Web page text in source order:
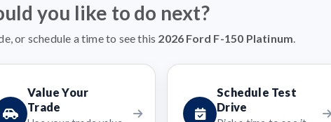
you like to do next?
or schedule a time to see this 2026 Ford F-150 Platinum.
Value Your
Trade
Schedule Test
Drive